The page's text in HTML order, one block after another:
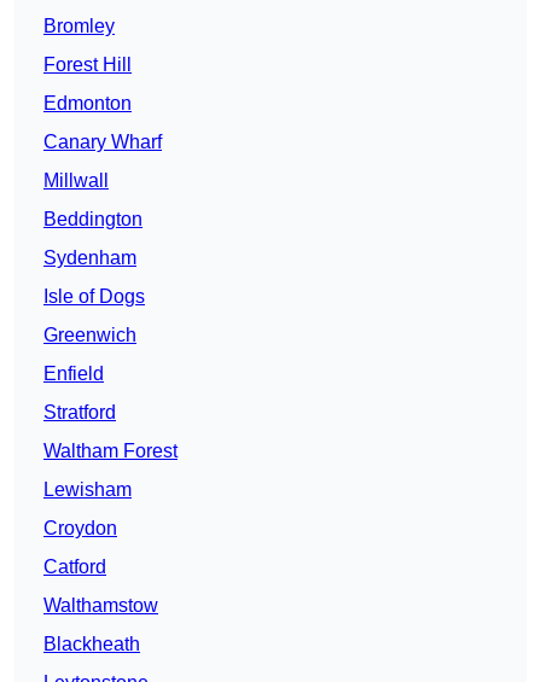
Bromley
Forest Hill
Edmonton
Canary Wharf
Millwall
Beddington
Sydenham
Isle of Dogs
Greenwich
Enfield
Stratford
Waltham Forest
Lewisham
Croydon
Catford
Walthamstow
Blackheath